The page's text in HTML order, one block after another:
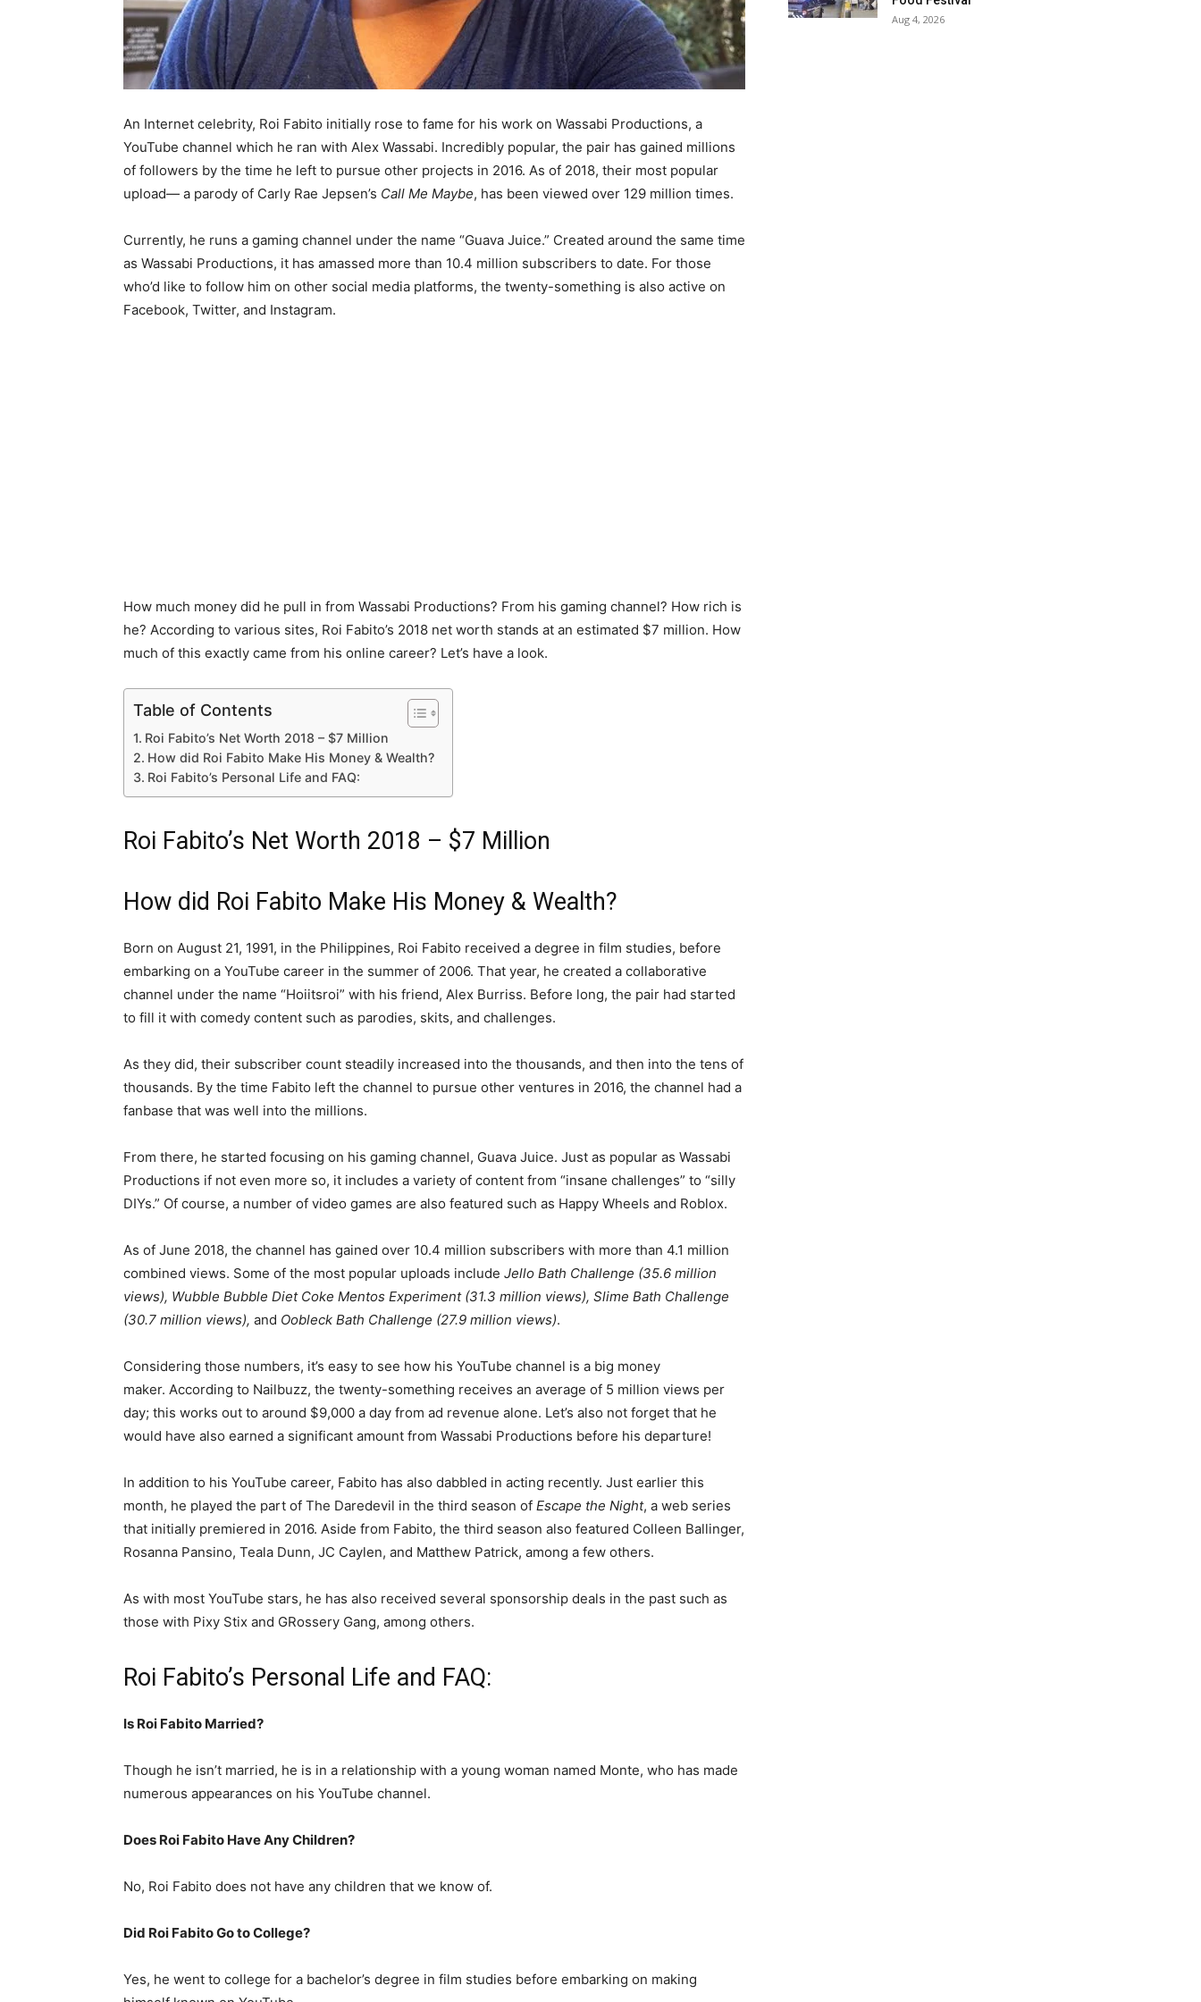
An Internet celebrity, Roi Fabito initially rose to fame for his work on Wassabi Productions, a
YouTube channel which he ran with Alex Wassabi. Incredibly popular, the pair has gained millions
of followers by the time he left to pursue other projects in 2016. As of 2018, their most popular
upload— a parody of Carly Rae Jepsen’s Call Me Maybe, has been viewed over 129 million times.
Currently, he runs a gaming channel under the name “Guava Juice.” Created around the same time
as Wassabi Productions, it has amassed more than 10.4 million subscribers to date. For those
who’d like to follow him on other social media platforms, the twenty-something is also active on
Facebook, Twitter, and Instagram.
How much money did he pull in from Wassabi Productions? From his gaming channel? How rich is
he? According to various sites, Roi Fabito’s 2018 net worth stands at an estimated $7 million. How
much of this exactly came from his online career? Let’s have a look.
Table of Contents
Roi Fabito’s Net Worth 2018 – $7 Million
How did Roi Fabito Make His Money & Wealth?
Roi Fabito’s Personal Life and FAQ:
Roi Fabito’s Net Worth 2018 – $7 Million
How did Roi Fabito Make His Money & Wealth?
Born on August 21, 1991, in the Philippines, Roi Fabito received a degree in film studies, before
embarking on a YouTube career in the summer of 2006. That year, he created a collaborative
channel under the name “Hoiitsroi” with his friend, Alex Burriss. Before long, the pair had started
to fill it with comedy content such as parodies, skits, and challenges.
As they did, their subscriber count steadily increased into the thousands, and then into the tens of
thousands. By the time Fabito left the channel to pursue other ventures in 2016, the channel had a
fanbase that was well into the millions.
From there, he started focusing on his gaming channel, Guava Juice. Just as popular as Wassabi
Productions if not even more so, it includes a variety of content from “insane challenges” to “silly
DIYs.” Of course, a number of video games are also featured such as Happy Wheels and Roblox.
As of June 2018, the channel has gained over 10.4 million subscribers with more than 4.1 million
combined views. Some of the most popular uploads include Jello Bath Challenge (35.6 million
views), Wubble Bubble Diet Coke Mentos Experiment (31.3 million views), Slime Bath Challenge
(30.7 million views), and Oobleck Bath Challenge (27.9 million views).
Considering those numbers, it’s easy to see how his YouTube channel is a big money
maker. According to Nailbuzz, the twenty-something receives an average of 5 million views per
day; this works out to around $9,000 a day from ad revenue alone. Let’s also not forget that he
would have also earned a significant amount from Wassabi Productions before his departure!
In addition to his YouTube career, Fabito has also dabbled in acting recently. Just earlier this
month, he played the part of The Daredevil in the third season of Escape the Night, a web series
that initially premiered in 2016. Aside from Fabito, the third season also featured Colleen Ballinger,
Rosanna Pansino, Teala Dunn, JC Caylen, and Matthew Patrick, among a few others.
As with most YouTube stars, he has also received several sponsorship deals in the past such as
those with Pixy Stix and GRossery Gang, among others.
Roi Fabito’s Personal Life and FAQ:
Is Roi Fabito Married?
Though he isn’t married, he is in a relationship with a young woman named Monte, who has made
numerous appearances on his YouTube channel.
Does Roi Fabito Have Any Children?
No, Roi Fabito does not have any children that we know of.
Did Roi Fabito Go to College?
Yes, he went to college for a bachelor’s degree in film studies before embarking on making
Aug 4, 2026